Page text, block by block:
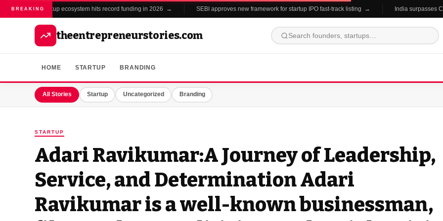
BREAKING
India's startup ecosystem hits record funding in 2026 → SEBI approves new framework for startup IPO fast-track listing → India surpasses
theentrepreneurstories.com
HOME STARTUP BRANDING
All Stories Startup Uncategorized Branding
STARTUP
Adari Ravikumar:A Journey of Leadership,
Service, and Determination Adari
Ravikumar is a well-known businessman,